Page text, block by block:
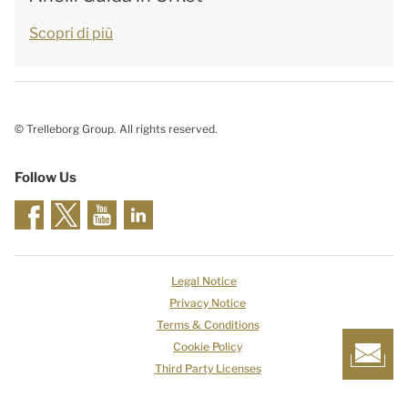
Scopri di più
© Trelleborg Group. All rights reserved.
Follow Us
Legal Notice
Privacy Notice
Terms & Conditions
Cookie Policy
Third Party Licenses